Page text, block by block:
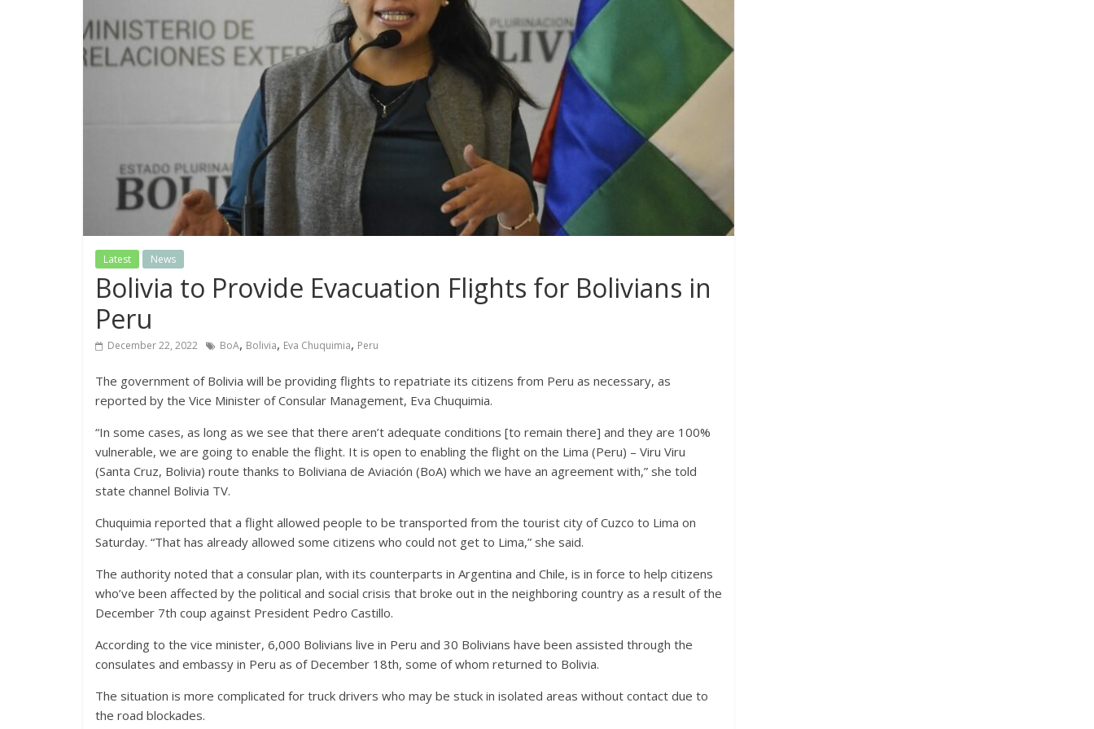
Latest News
Bolivia to Provide Evacuation Flights for Bolivians in
Peru
December 22, 2022 BoA, Bolivia, Eva Chuquimia, Peru
The government of Bolivia will be providing flights to repatriate its citizens from Peru as necessary, as
reported by the Vice Minister of Consular Management, Eva Chuquimia.
“In some cases, as long as we see that there aren’t adequate conditions [to remain there] and they are 100%
vulnerable, we are going to enable the flight. It is open to enabling the flight on the Lima (Peru) – Viru Viru
(Santa Cruz, Bolivia) route thanks to Boliviana de Aviación (BoA) which we have an agreement with,” she told
state channel Bolivia TV.
Chuquimia reported that a flight allowed people to be transported from the tourist city of Cuzco to Lima on
Saturday. “That has already allowed some citizens who could not get to Lima,” she said.
The authority noted that a consular plan, with its counterparts in Argentina and Chile, is in force to help citizens
who’ve been affected by the political and social crisis that broke out in the neighboring country as a result of the
December 7th coup against President Pedro Castillo.
According to the vice minister, 6,000 Bolivians live in Peru and 30 Bolivians have been assisted through the
consulates and embassy in Peru as of December 18th, some of whom returned to Bolivia.
The situation is more complicated for truck drivers who may be stuck in isolated areas without contact due to
the road blockades.